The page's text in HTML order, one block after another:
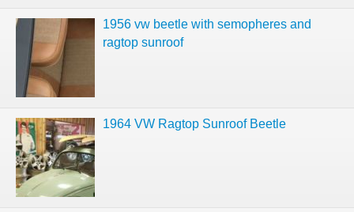
1956 vw beetle with semopheres and
ragtop sunroof
1964 VW Ragtop Sunroof Beetle